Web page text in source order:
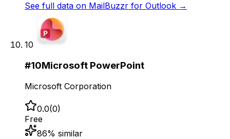
See full data on MailBuzzr for Outlook →
10
#10Microsoft PowerPoint
Microsoft Corporation
0.0(0)
Free
86% similar